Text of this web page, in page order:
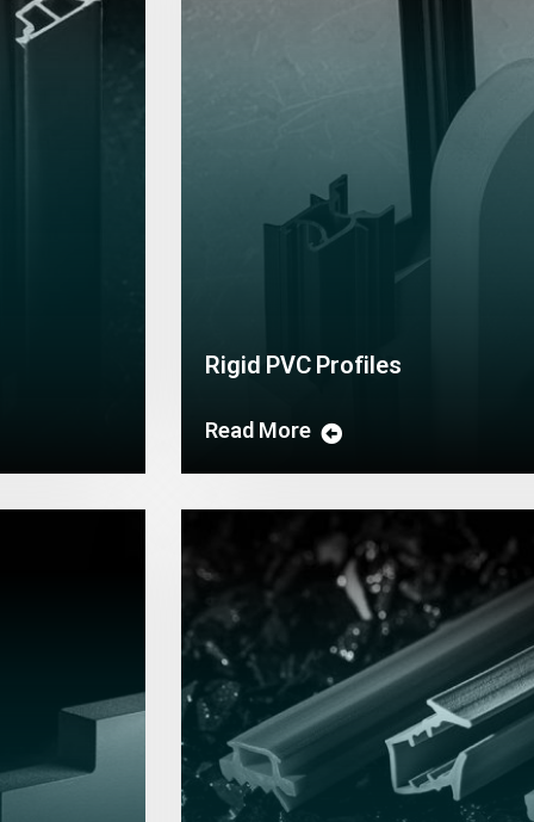
Rigid PVC Profiles
Read More